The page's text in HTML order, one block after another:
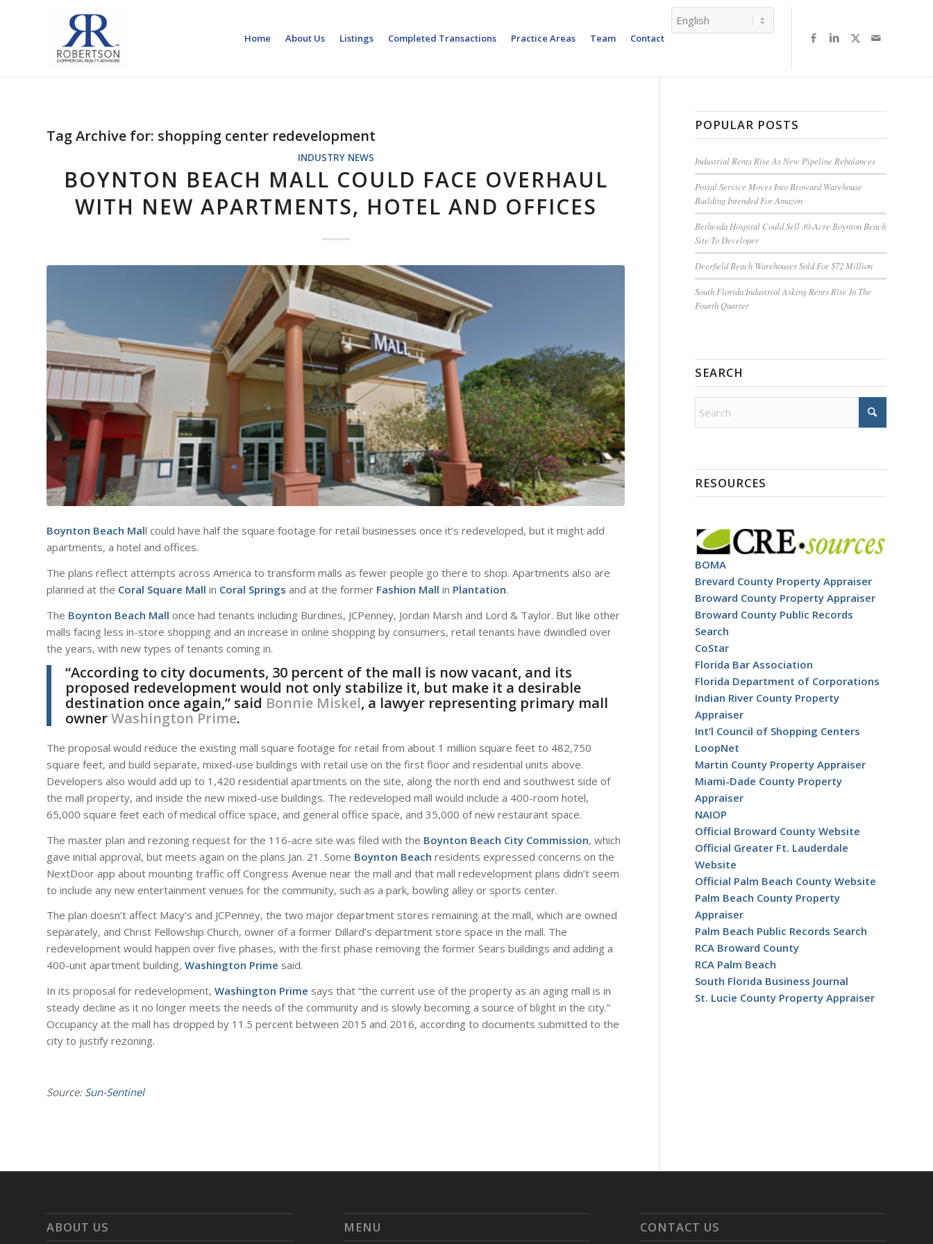
Home About Us Listings Completed Transactions Practice Areas Team Contact
Tag Archive for: shopping center redevelopment
INDUSTRY NEWS
BOYNTON BEACH MALL COULD FACE OVERHAUL
WITH NEW APARTMENTS, HOTEL AND OFFICES
Boynton Beach Mall could have half the square footage for retail businesses once it’s redeveloped, but it might add
apartments, a hotel and offices.
The plans reflect attempts across America to transform malls as fewer people go there to shop. Apartments also are
planned at the Coral Square Mall in Coral Springs and at the former Fashion Mall in Plantation.
The Boynton Beach Mall once had tenants including Burdines, JCPenney, Jordan Marsh and Lord & Taylor. But like other
malls facing less in-store shopping and an increase in online shopping by consumers, retail tenants have dwindled over
the years, with new types of tenants coming in.
“According to city documents, 30 percent of the mall is now vacant, and its
proposed redevelopment would not only stabilize it, but make it a desirable
destination once again,” said Bonnie Miskel, a lawyer representing primary mall
ownerWashington Prime.
The proposal would reduce the existing mall square footage for retail from about 1 million square feet to 482,750
square feet, and build separate, mixed-use buildings with retail use on the first floor and residential units above.
Developers also would add up to 1,420 residential apartments on the site, along the north end and southwest side of
the mall property, and inside the new mixed-use buildings. The redeveloped mall would include a 400-room hotel,
65,000 square feet each of medical office space, and general office space, and 35,000 of new restaurant space.
The master plan and rezoning request for the 116-acre site was filed with the Boynton Beach City Commission, which
gave initial approval, but meets again on the plans Jan. 21. Some Boynton Beach residents expressed concerns on the
NextDoor app about mounting traffic off Congress Avenue near the mall and that mall redevelopment plans didn’t seem
to include any new entertainment venues for the community, such as a park, bowling alley or sports center.
The plan doesn’t affect Macy’s and JCPenney, the two major department stores remaining at the mall, which are owned
separately, and Christ Fellowship Church, owner of a former Dillard’s department store space in the mall. The
redevelopment would happen over five phases, with the first phase removing the former Sears buildings and adding a
400-unit apartment building, Washington Prime said.
In its proposal for redevelopment, Washington Prime says that “the current use of the property as an aging mall is in
steady decline as it no longer meets the needs of the community and is slowly becoming a source of blight in the city.”
Occupancy at the mall has dropped by 11.5 percent between 2015 and 2016, according to documents submitted to the
city to justify rezoning.
Source: Sun-Sentinel
POPULAR POSTS
Industrial Rents Rise As New Pipeline Rebalances
Postal Service Moves Into Broward Warehouse
Building Intended For Amazon
Bethesda Hospital Could Sell 30-Acre Boynton Beach
Site To Developer
Deerfield Beach Warehouses Sold For $72 Million
South Florida Industrial Asking Rents Rise In The
Fourth Quarter
SEARCH
RESOURCES
BOMA
Brevard County Property Appraiser
Broward County Property Appraiser
Broward County Public Records
Search
CoStar
Florida Bar Association
Florida Department of Corporations
Indian River County Property
Appraiser
Int’l Council of Shopping Centers
LoopNet
Martin County Property Appraiser
Miami-Dade County Property
Appraiser
NAIOP
Official Broward County Website
Official Greater Ft. Lauderdale
Website
Official Palm Beach County Website
Palm Beach County Property
Appraiser
Palm Beach Public Records Search
RCA Broward County
RCA Palm Beach
South Florida Business Journal
St. Lucie County Property Appraiser
ABOUT US MENU CONTACT US